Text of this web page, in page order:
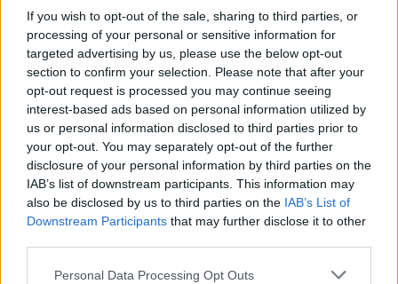
If you wish to opt-out of the sale, sharing to third parties, or
processing of your personal or sensitive information for
targeted advertising by us, please use the below opt-out
section to confirm your selection. Please note that after your
opt-out request is processed you may continue seeing
interest-based ads based on personal information utilized by
us or personal information disclosed to third parties prior to
your opt-out. You may separately opt-out of the further
disclosure of your personal information by third parties on the
IAB’s list of downstream participants. This information may
also be disclosed by us to third parties on the IAB’s List of
Downstream Participants that may further disclose it to other
Personal Data Processing Opt Outs